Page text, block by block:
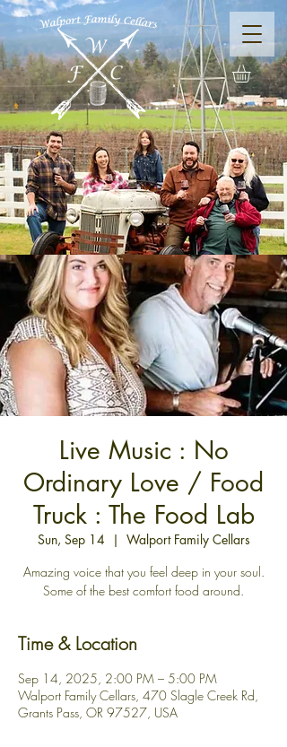
Live Music : No
Ordinary Love / Food
Truck : The Food Lab
Sun, Sep 14
  |
Walport Family Cellars
Amazing voice that you feel deep in your soul.
Some of the best comfort food around.
Time & Location
Sep 14, 2025, 2:00 PM – 5:00 PM
Walport Family Cellars, 470 Slagle Creek Rd,
Grants Pass, OR 97527, USA